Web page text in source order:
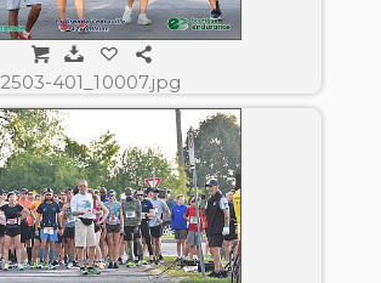
2503-401_10007.jpg